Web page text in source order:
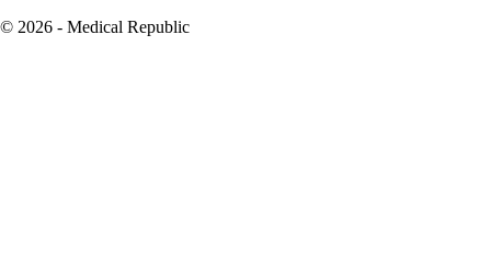
© 2026 - Medical Republic